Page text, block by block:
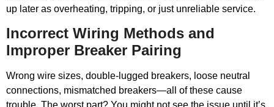
up later as overheating, tripping, or just unreliable service.
Incorrect Wiring Methods and
Improper Breaker Pairing
Wrong wire sizes, double-lugged breakers, loose neutral
connections, mismatched breakers—all of these cause
trouble. The worst part? You might not see the issue until it’s